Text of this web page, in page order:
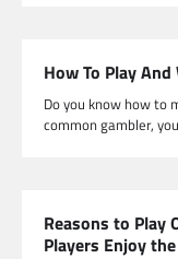
How To Play
Do you know how to
common gambler,
Reasons to Play
Players Enjoy